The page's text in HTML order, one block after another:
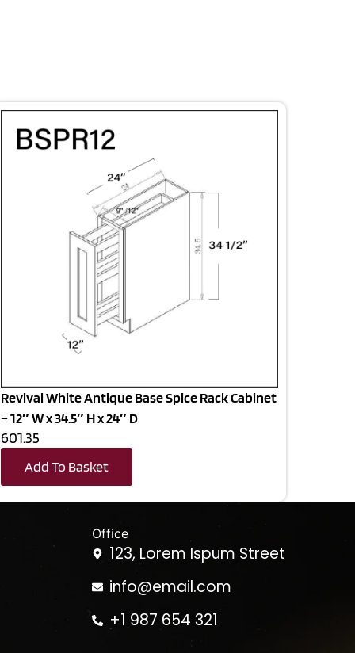
Revival White Antique Base Spice Rack Cabinet
– 12″ W x 34.5″ H x 24″ D
601.35
Add To Basket
Office
123, Lorem Ispum Street
info@email.com
+1 987 654 321